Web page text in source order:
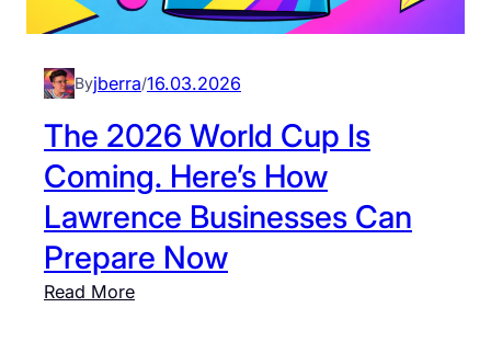
B
n
e
s
s
s
C
Byjberra/16.03.2026
The 2026 World Cup Is
Coming. Here’s How
Lawrence Businesses Can
Prepare Now
Read More: